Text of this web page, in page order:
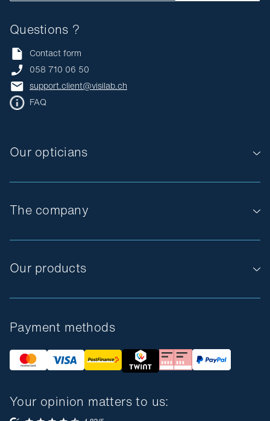
The company
Our products
Our opticians
Questions ?
Contact form
058 710 06 50
support.client@visilab.ch
FAQ
Payment methods
Your opinion matters to us: